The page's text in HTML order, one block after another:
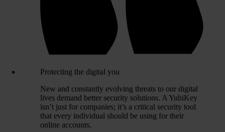
Protecting the digital you
New and constantly evolving threats to our digital
lives demand better security solutions. A YubiKey
isn’t just for companies; it’s a critical security tool
that every individual should be using for their
online accounts.